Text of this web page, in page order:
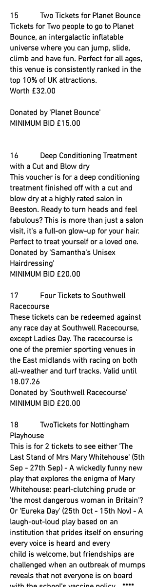
15 Two Tickets for Planet Bounce
Tickets for Two people to go to Planet
Bounce, an intergalactic inflatable
universe where you can jump, slide,
climb and have fun. Perfect for all ages,
this venue is consistently ranked in the
top 10% of UK attractions.
Worth £32.00
Donated by 'Planet Bounce'
MINIMUM BID £15.00
16 Deep Conditioning Treatment
with a Cut and Blow dry
This voucher is for a deep conditioning
treatment finished off with a cut and
blow dry at a highly rated salon in
Beeston. Ready to turn heads and feel
fabulous? This is more than just a salon
visit, it's a full-on glow-up for your hair.
Perfect to treat yourself or a loved one.
Donated by 'Samantha's Unisex
Hairdressing'
MINIMUM BID £20.00
17 Four Tickets to Southwell
Racecourse
These tickets can be redeemed against
any race day at Southwell Racecourse,
except Ladies Day. The racecourse is
one of the premier sporting venues in
the East midlands with racing on both
all-weather and turf tracks. Valid until
18.07.26
Donated by 'Southwell Racecourse'
MINIMUM BID £20.00
18 TwoTickets for Nottingham
Playhouse
This is for 2 tickets to see either 'The
Last Stand of Mrs Mary Whitehouse' (5th
Sep - 27th Sep) - A wickedly funny new
play that explores the enigma of Mary
Whitehouse: pearl-clutching prude or
'the most dangerous woman in Britain'?
Or 'Eureka Day' (25th Oct - 15th Nov) - A
laugh-out-loud play based on an
institution that prides itself on ensuring
every voice is heard and every
child is welcome, but friendships are
challenged when an outbreak of mumps
reveals that not everyone is on board